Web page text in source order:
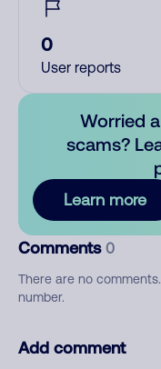
0
User reports
Worried
scams?
Learn more
Comments 0
There are no
number.
Add comment